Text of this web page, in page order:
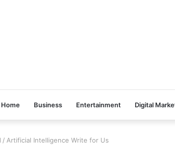
Home Business Entertainment Digital
/ Artificial Intelligence Write for Us